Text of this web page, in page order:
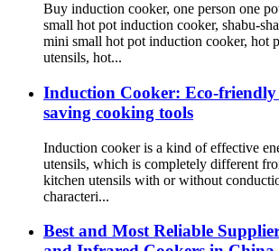
Buy induction cooker, one person one
small hot pot induction cooker, shabu-
mini small hot pot induction cooker, hot
utensils, hot...
Induction Cooker: Eco-friendly
saving cooking tools
Induction cooker is a kind of effective
utensils, which is completely different
kitchen utensils with or without
characteri...
Best and Most Reliable